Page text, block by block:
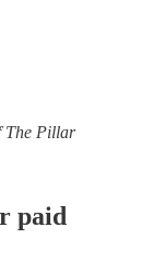
The Pillar
paid